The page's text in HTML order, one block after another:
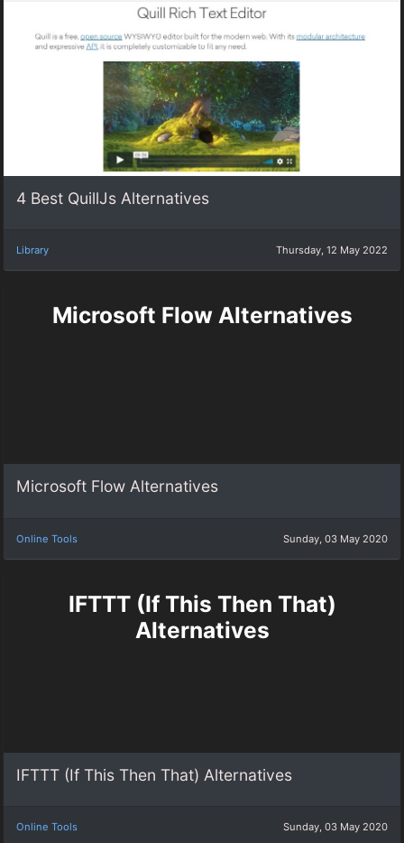
4 Best QuillJs Alternatives
Library Thursday, 12 May 2022
Microsoft Flow Alternatives
Microsoft Flow Alternatives
Online Tools Sunday, 03 May 2020
IFTTT (If This Then That)
Alternatives
IFTTT (If This Then That) Alternatives
Online Tools Sunday, 03 May 2020